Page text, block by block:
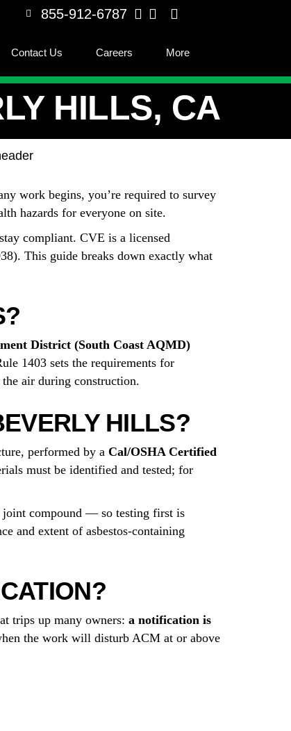
855-912-6787
Contact Us Careers More
HILLS, CA
work begins, you’re required to survey
hazards for everyone on site.
compliant. CVE is a licensed
This guide breaks down exactly what
District (South Coast AQMD)
1403 sets the requirements for
air during construction.
HILLS?
performed by a Cal/OSHA Certified
must be identified and tested; for
joint compound — so testing first is
and extent of asbestos-containing
trips up many owners: a notification is
the work will disturb ACM at or above